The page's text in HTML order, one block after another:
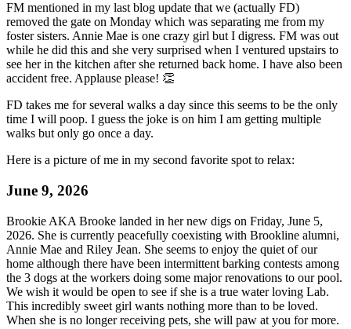
FM mentioned in my last blog update that we (actually FD)
removed the gate on Monday which was separating me from my
foster sisters. Annie Mae is one crazy girl but I digress. FM was out
while he did this and she very surprised when I ventured upstairs to
see her in the kitchen after she returned back home. I have also been
accident free. Applause please! 👏
FD takes me for several walks a day since this seems to be the only
time I will poop. I guess the joke is on him I am getting multiple
walks but only go once a day.
Here is a picture of me in my second favorite spot to relax:
June 9, 2026
Brookie AKA Brooke landed in her new digs on Friday, June 5,
2026. She is currently peacefully coexisting with Brookline alumni,
Annie Mae and Riley Jean. She seems to enjoy the quiet of our
home although there have been intermittent barking contests among
the 3 dogs at the workers doing some major renovations to our pool.
We wish it would be open to see if she is a true water loving Lab.
This incredibly sweet girl wants nothing more than to be loved.
When she is no longer receiving pets, she will paw at you for more.